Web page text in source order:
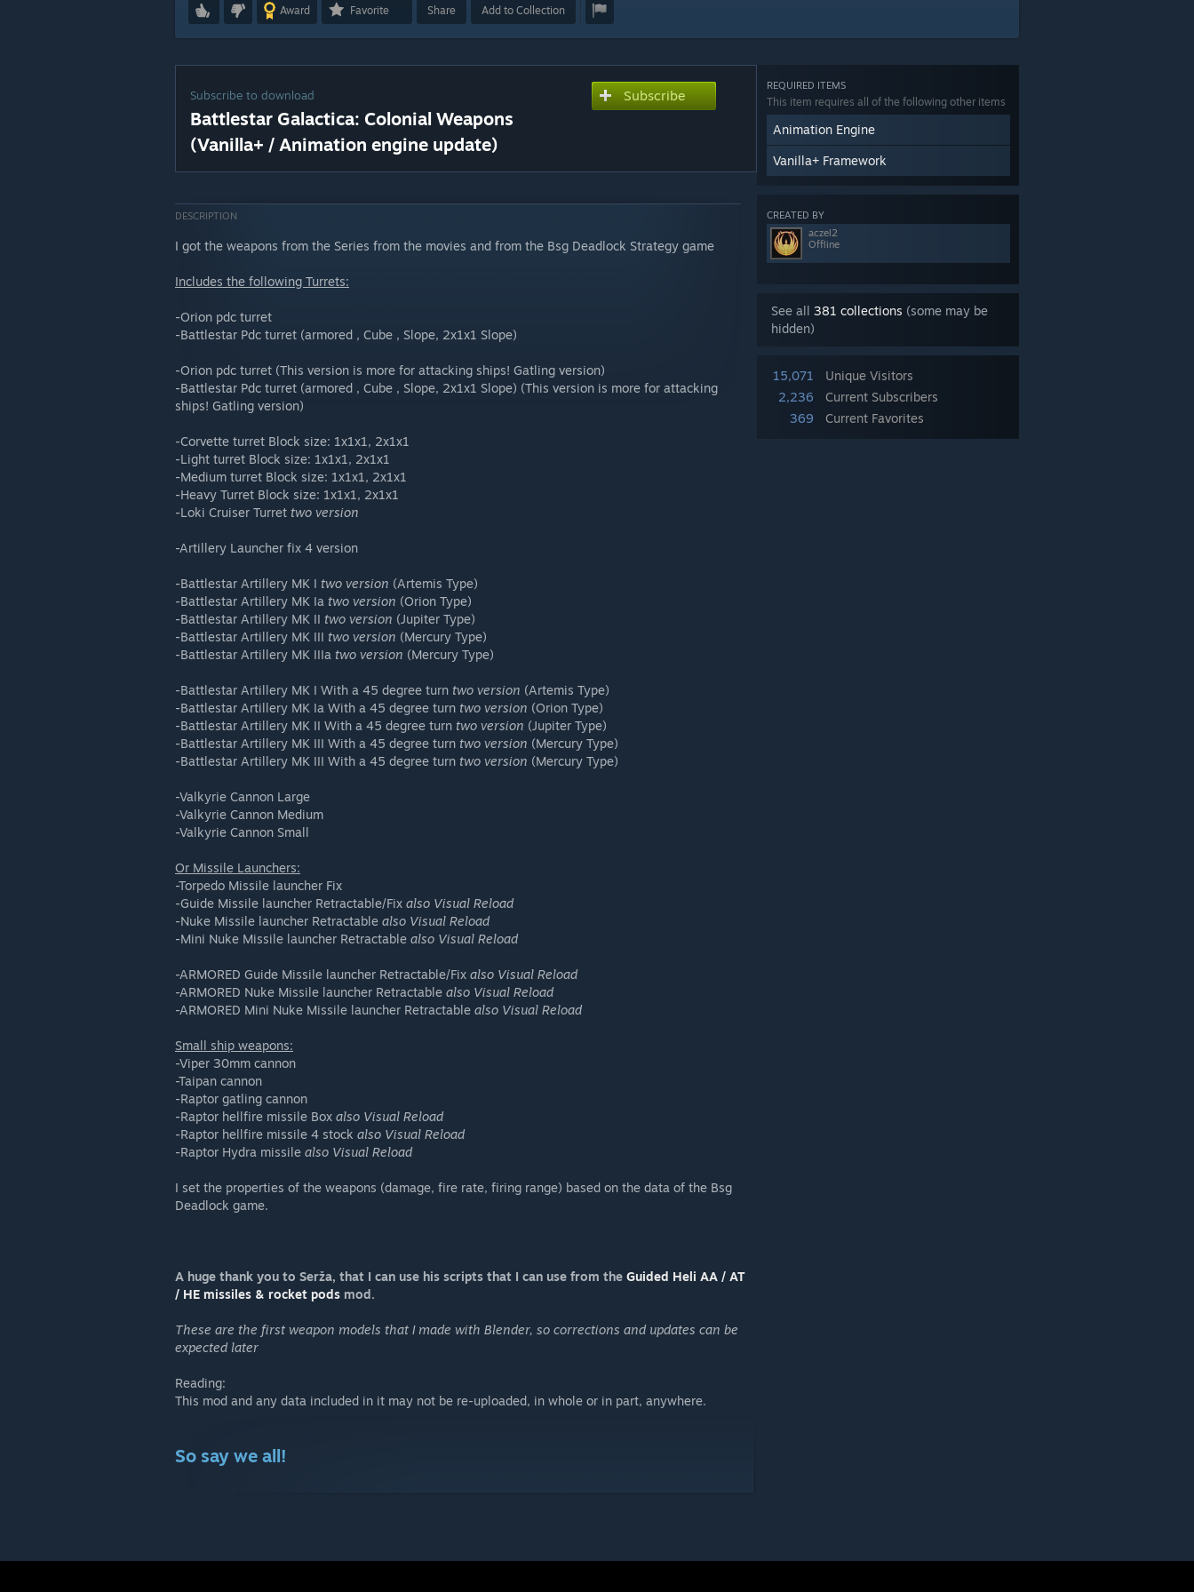
Award Favorite Share Add to Collection
REQUIRED ITEMS
This item requires all of the following other items
Animation Engine
Vanilla+ Framework
CREATED BY
aczel2
Offline
See all 381 collections (some may be
hidden)
15,071
Unique Visitors
2,236
Current Subscribers
369
Current Favorites
Subscribe to download
Battlestar Galactica: Colonial Weapons
(Vanilla+ / Animation engine update)
Subscribe
DESCRIPTION
I got the weapons from the Series from the movies and from the Bsg Deadlock Strategy game
Includes the following Turrets:
-Orion pdc turret
-Battlestar Pdc turret (armored , Cube , Slope, 2x1x1 Slope)
-Orion pdc turret (This version is more for attacking ships! Gatling version)
-Battlestar Pdc turret (armored , Cube , Slope, 2x1x1 Slope) (This version is more for attacking
ships! Gatling version)
-Corvette turret Block size: 1x1x1, 2x1x1
-Light turret Block size: 1x1x1, 2x1x1
-Medium turret Block size: 1x1x1, 2x1x1
-Heavy Turret Block size: 1x1x1, 2x1x1
-Loki Cruiser Turret two version
-Artillery Launcher fix 4 version
-Battlestar Artillery MK I two version (Artemis Type)
-Battlestar Artillery MK Ia two version (Orion Type)
-Battlestar Artillery MK II two version (Jupiter Type)
-Battlestar Artillery MK III two version (Mercury Type)
-Battlestar Artillery MK IIIa two version (Mercury Type)
-Battlestar Artillery MK I With a 45 degree turn two version (Artemis Type)
-Battlestar Artillery MK Ia With a 45 degree turn two version (Orion Type)
-Battlestar Artillery MK II With a 45 degree turn two version (Jupiter Type)
-Battlestar Artillery MK III With a 45 degree turn two version (Mercury Type)
-Battlestar Artillery MK III With a 45 degree turn two version (Mercury Type)
-Valkyrie Cannon Large
-Valkyrie Cannon Medium
-Valkyrie Cannon Small
Or Missile Launchers:
-Torpedo Missile launcher Fix
-Guide Missile launcher Retractable/Fix also Visual Reload
-Nuke Missile launcher Retractable also Visual Reload
-Mini Nuke Missile launcher Retractable also Visual Reload
-ARMORED Guide Missile launcher Retractable/Fix also Visual Reload
-ARMORED Nuke Missile launcher Retractable also Visual Reload
-ARMORED Mini Nuke Missile launcher Retractable also Visual Reload
Small ship weapons:
-Viper 30mm cannon
-Taipan cannon
-Raptor gatling cannon
-Raptor hellfire missile Box also Visual Reload
-Raptor hellfire missile 4 stock also Visual Reload
-Raptor Hydra missile also Visual Reload
I set the properties of the weapons (damage, fire rate, firing range) based on the data of the Bsg
Deadlock game.
A huge thank you to Serža, that I can use his scripts that I can use from the Guided Heli AA / AT
/ HE missiles & rocket pods mod.
These are the first weapon models that I made with Blender, so corrections and updates can be
expected later
Reading:
This mod and any data included in it may not be re-uploaded, in whole or in part, anywhere.
So say we all!